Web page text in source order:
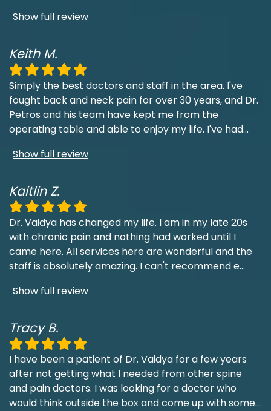
Show full review
Keith M.
Simply the best doctors and staff in the area. I've
fought back and neck pain for over 30 years, and Dr.
Petros and his team have kept me from the
operating table and able to enjoy my life. I've had...
Show full review
Kaitlin Z.
Dr. Vaidya has changed my life. I am in my late 20s
with chronic pain and nothing had worked until I
came here. All services here are wonderful and the
staff is absolutely amazing. I can't recommend e...
Show full review
Tracy B.
I have been a patient of Dr. Vaidya for a few years
after not getting what I needed from other spine
and pain doctors. I was looking for a doctor who
would think outside the box and come up with some...